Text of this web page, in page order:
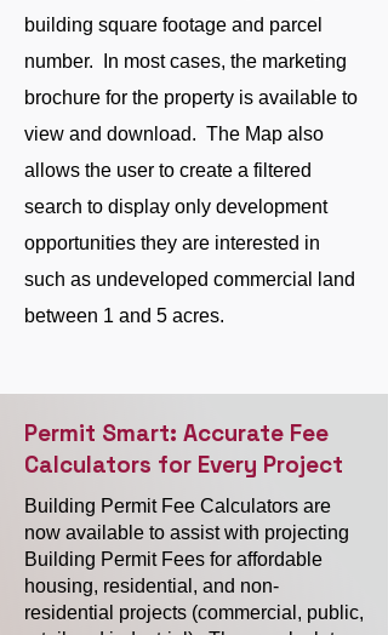
building square footage and parcel
number. In most cases, the marketing
brochure for the property is available to
view and download. The Map also
allows the user to create a filtered
search to display only development
opportunities they are interested in
such as undeveloped commercial land
between 1 and 5 acres.
Permit Smart: Accurate Fee
Calculators for Every Project
Building Permit Fee Calculators are
now available to assist with projecting
Building Permit Fees for affordable
housing, residential, and non-
residential projects (commercial, public,